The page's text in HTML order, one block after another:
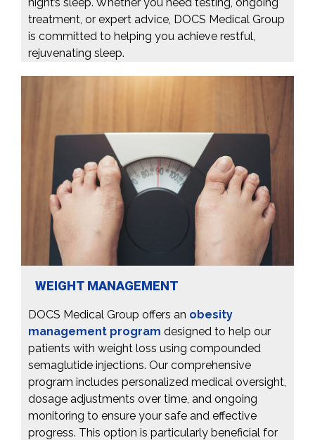
treatment, or expert advice, DOCS Medical Group
is committed to helping you achieve restful,
rejuvenating sleep.
WEIGHT MANAGEMENT
DOCS Medical Group offers an obesity
management program designed to help our
patients with weight loss using compounded
semaglutide injections. Our comprehensive
program includes personalized medical oversight,
dosage adjustments over time, and ongoing
monitoring to ensure your safe and effective
progress. This option is particularly beneficial for